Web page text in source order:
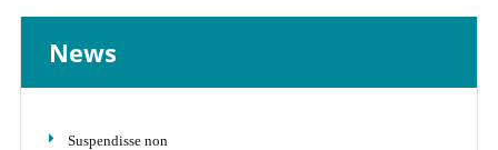
News
Suspendisse non